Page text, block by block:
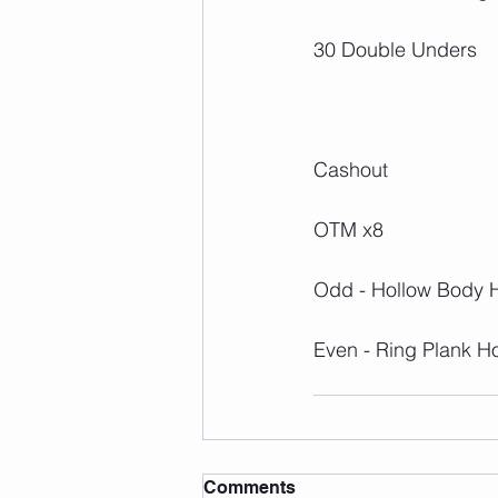
30 Double Unders
Cashout
OTM x8
Odd - Hollow Body
Even - Ring Plank
Comments